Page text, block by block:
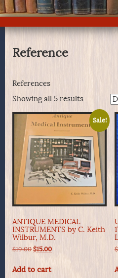
Reference
References
Showing all 5 results
Sale!
ANTIQUE MEDICAL
INSTRUMENTS by C. Keith
Wilbur, M.D.
$19.00 Original
was:
$15.00Current
Add to cart
$